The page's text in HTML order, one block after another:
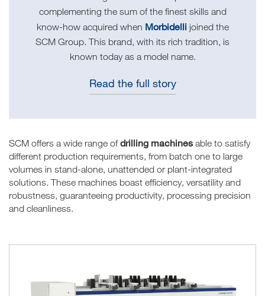
complementing the sum of the finest skills and
know-how acquired when Morbidellijoined the
SCM Group. This brand, with its rich tradition, is
known today as a model name.
Read the full story
SCM offers a wide range ofdrilling machinesable to satisfy
different production requirements, from batch one to large
volumes in stand-alone, unattended or plant-integrated
solutions. These machines boast efficiency, versatility and
robustness, guaranteeing productivity, processing precision
and cleanliness.